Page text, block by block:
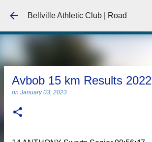
Skip to main content
Bellville Athletic Club | Road
Avbob 15 km Results 2022
on January 03, 2023